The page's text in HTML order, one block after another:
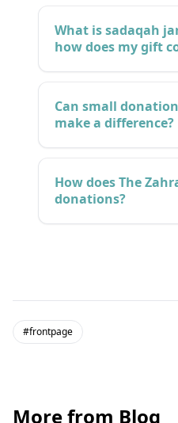
What is sadaqah
how does my gift
Can small
make a difference?
How does The
donations?
#frontpage
More from Blog